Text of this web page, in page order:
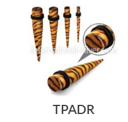
TPADR